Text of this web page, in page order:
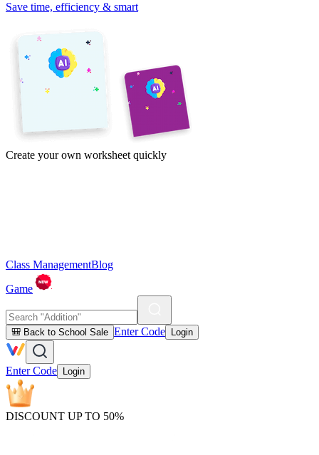
Save time, efficiency & smart
Create your own worksheet quickly
Class ManagementBlog
Game
🎒 Back to School Sale Enter Code Login
Enter Code Login
DISCOUNT UP TO 50%